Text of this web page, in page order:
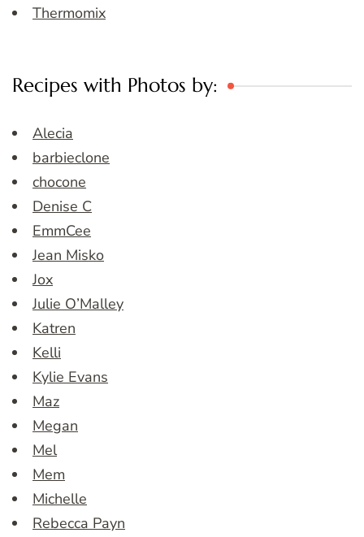
Thermomix
Recipes with Photos by:
Alecia
barbieclone
chocone
Denise C
EmmCee
Jean Misko
Jox
Julie O’Malley
Katren
Kelli
Kylie Evans
Maz
Megan
Mel
Mem
Michelle
Rebecca Payn